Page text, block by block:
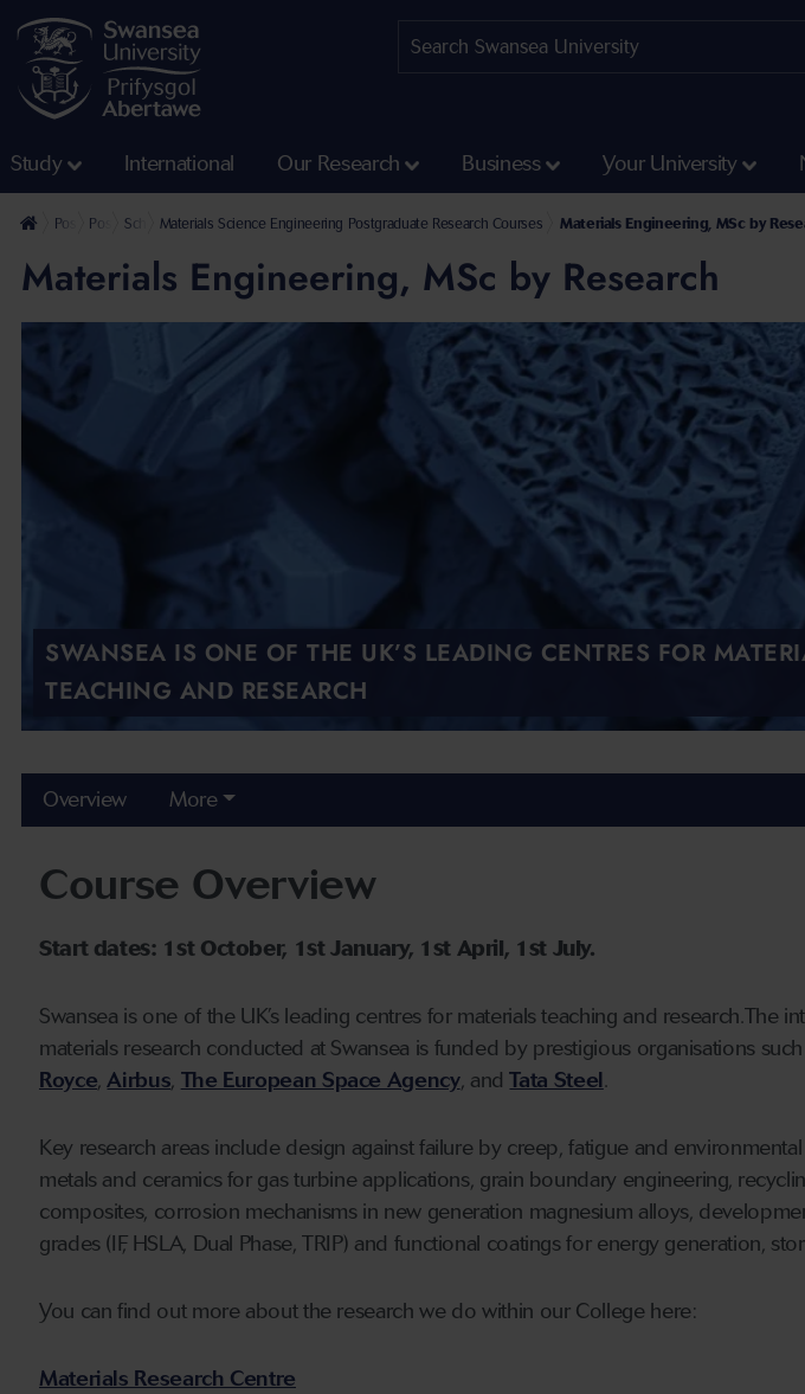
Study International Our Research Business Your University
Postgraduate
Postgraduate Research Programmes
School of Engineering and Applied Sciences Postgraduate Research Courses
Materials Science Engineering Postgraduate Research Courses Materials Engineering, MSc by
Materials Engineering, MSc by Research
SWANSEA IS ONE OF THE UK’S LEADING CENTRES FOR
TEACHING AND RESEARCH
Overview More
Course Overview
Start dates: 1st October, 1st January, 1st April, 1st July.
Swansea is one of the UK’s leading centres for materials teaching and research.The
materials research conducted at Swansea is funded by prestigious organisations
Royce,Airbus, The European Space Agency, andTata Steel.
Key research areas include design against failure by creep, fatigue and
metals and ceramics for gas turbine applications, grain boundary engineering,
composites, corrosion mechanisms in new generation magnesium alloys,
grades (IF, HSLA, Dual Phase, TRIP) and functional coatings for energy generation,
You can find out more about the research we do within our College here:
Materials Research Centre